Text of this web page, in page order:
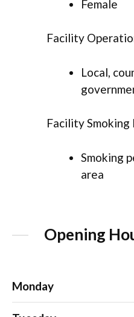
Female
Facility
Local,
Facility Smoking
Smoking
area
Opening
Monday